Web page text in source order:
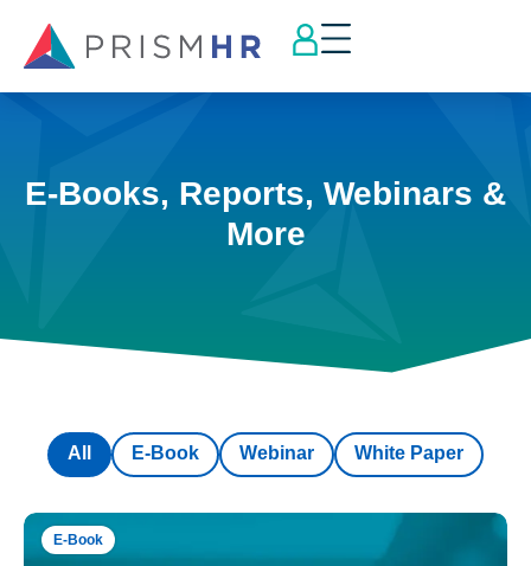
E-Books, Reports, Webinars &
More
E-Book Webinar White Paper
All
E-Book